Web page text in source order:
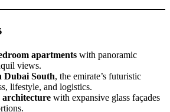
apartments with panoramic
views.
Dubai South, the emirate’s futuristic
lifestyle, and logistics.
with expansive glass façades